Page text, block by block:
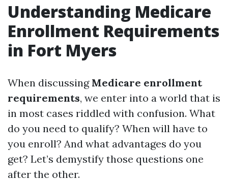
Understanding Medicare
Enrollment Requirements
in Fort Myers
When discussing Medicare enrollment
requirements, we enter into a world that is
in most cases riddled with confusion. What
do you need to qualify? When will have to
you enroll? And what advantages do you
get? Let’s demystify those questions one
after the other.